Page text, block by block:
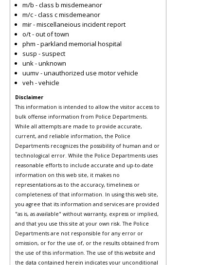
m/b - class b misdemeanor
m/c - class c misdemeanor
mir - miscellaneious incident report
o/t - out of town
phm - parkland memorial hospital
susp - suspect
unk - unknown
uumv - unauthorized use motor vehicle
veh - vehicle
Disclaimer
This information is intended to allow the visitor access to
bulk offense information from Police Departments.
While all attempts are made to provide accurate,
current, and reliable information, the Police
Departments recognizes the possibility of human and or
technological error. While the Police Departments uses
reasonable efforts to include accurate and up-to-date
information on this web site, it makes no
representations as to the accuracy, timeliness or
completeness of that information. In using this web site,
you agree that its information and services are provided
"as is, as available" without warranty, express or implied,
and that you use this site at your own risk. The Police
Departments are not responsible for any error or
omission, or for the use of, or the results obtained from
the use of this information. The use of this website and
the data contained herein indicates your unconditional